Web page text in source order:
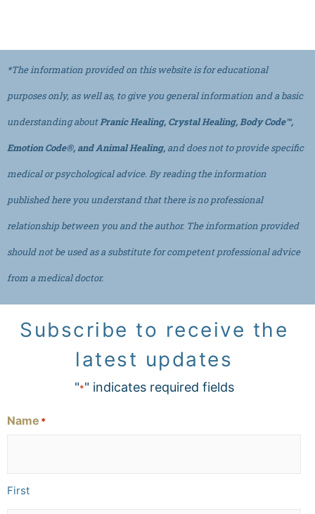
*The information provided on this website is for educational
purposes only, as well as, to give you general information and a basic
understanding aboutPranic Healing, Crystal Healing, Body Code™,
Emotion Code®, and Animal Healing, and does not to provide specific
medical or psychological advice. By reading the information
published here you understand that there is no professional
relationship between you and the author. The information provided
should not be used as a substitute for competent professional advice
from a medical doctor.
Subscribe to receive the
latest updates
"*" indicates required fields
Name *
First